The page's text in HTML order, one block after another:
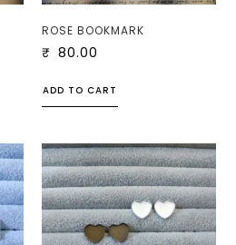
ROSE BOOKMARK
₹ 80.00
ADD TO CART